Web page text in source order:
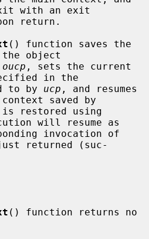
with an exit
() function saves the
object
oucp , sets the current
in the
to by
ucp , and resumes
saved by
will resume as
returned (suc-
() function returns no